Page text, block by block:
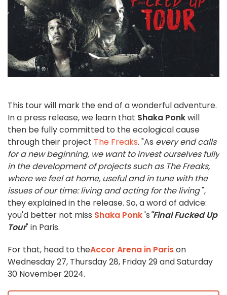
This tour will mark the end of a wonderful adventure.
In a press release, we learn that Shaka Ponkwill
then be fully committed to the ecological cause
through their project The Freaks. "As every end calls
for a new beginning, we want to invest ourselves fully
in the development of projects such as The Freaks,
where we feel at home, useful and in tune with the
issues of our time: living and acting for the living",
they explained in the release. So, a word of advice:
you'd better not miss Shaka Ponk's"Final Fucked Up
Tour" in Paris.
For that, head to theAccor Arena in Parison
Wednesday 27, Thursday 28, Friday 29 and Saturday
30 November 2024.